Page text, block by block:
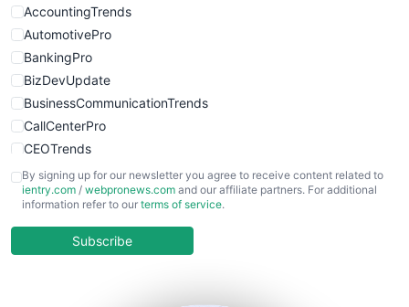
WebsiteNotes
AccountingTrends
AutomotivePro
BankingPro
BizDevUpdate
BusinessCommunicationTrends
CallCenterPro
CEOTrends
CFOTrends
ChiefBusinessOfficerPro
COOUpdate
By signing up for our newsletter you agree to receive content related to
ientry.com / webpronews.com and our affiliate partners. For additional
information refer to our terms of service.
Subscribe